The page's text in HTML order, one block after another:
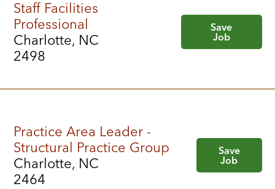
Staff Facilities
Professional
Charlotte, NC
2498
Save
Job
Practice Area Leader -
Structural Practice Group
Charlotte, NC
2464
Save
Job